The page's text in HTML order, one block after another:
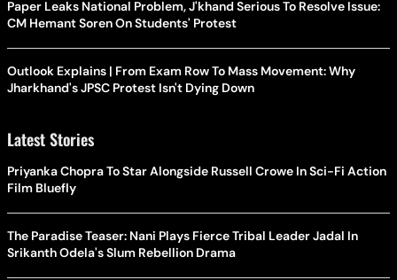
Paper Leaks National Problem, J'khand Serious To Resolve Issue:
CM Hemant Soren On Students' Protest
Outlook Explains | From Exam Row To Mass Movement: Why
Jharkhand's JPSC Protest Isn't Dying Down
Latest Stories
Priyanka Chopra To Star Alongside Russell Crowe In Sci-Fi Action
Film Bluefly
The Paradise Teaser: Nani Plays Fierce Tribal Leader Jadal In
Srikanth Odela's Slum Rebellion Drama